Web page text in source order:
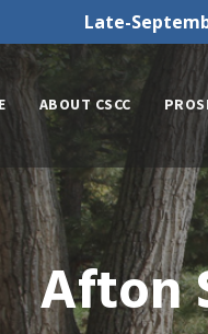
Late-
ABOUT CSCC
Afton